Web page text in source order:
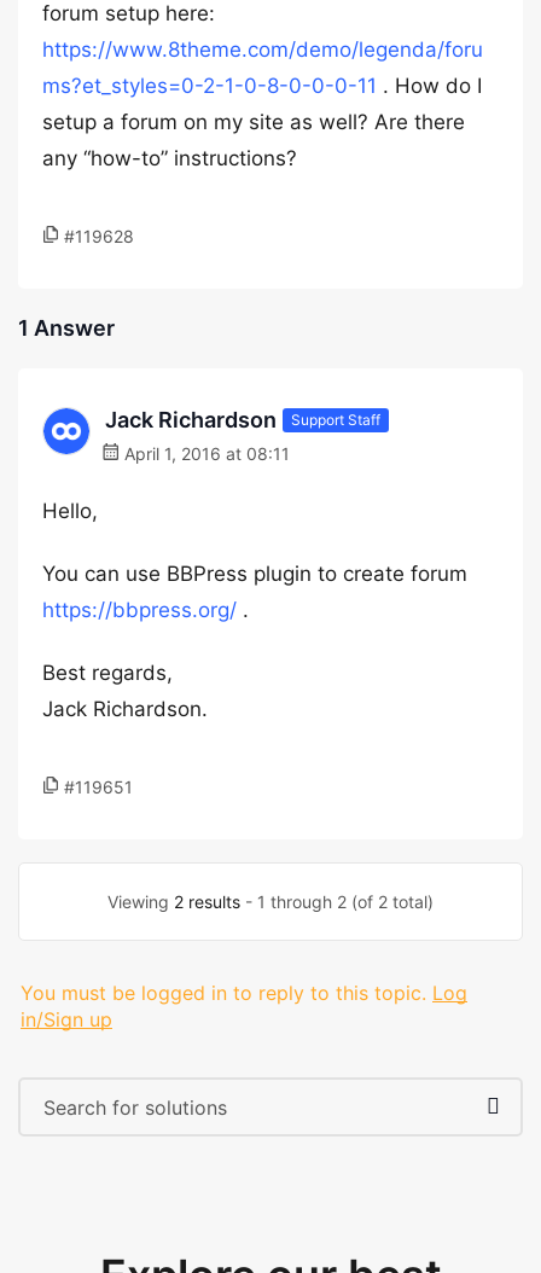
forum setup here:
https://www.8theme.com/demo/legenda/foru
ms?et_styles=0-2-1-0-8-0-0-0-11 . How do I
setup a forum on my site as well? Are there
any “how-to” instructions?
#119628
1 Answer
Jack Richardson Support Staff
April 1, 2016 at 08:11
Hello,
You can use BBPress plugin to create forum
https://bbpress.org/ .
Best regards,
Jack Richardson.
#119651
Viewing 2 results - 1 through 2 (of 2 total)
You must be logged in to reply to this topic. Log
in/Sign up